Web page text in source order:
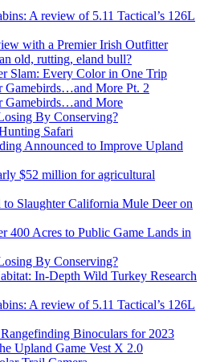
A review of 5.11 Tactical’s 126L
with a Premier Irish Outfitter
old, rutting, eland bull?
Slam: Every Color in One Trip
Gamebirds…and More Pt. 2
Gamebirds…and More
By Conserving?
Safari
Announced to Improve Upland
$52 million for agricultural
Slaughter California Mule Deer on
400 Acres to Public Game Lands in
By Conserving?
In-Depth Wild Turkey Research
A review of 5.11 Tactical’s 126L
Binoculars for 2023
Upland Game Vest X 2.0